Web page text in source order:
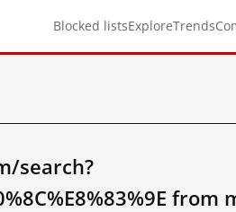
Blocked listsExploreTrends
search?